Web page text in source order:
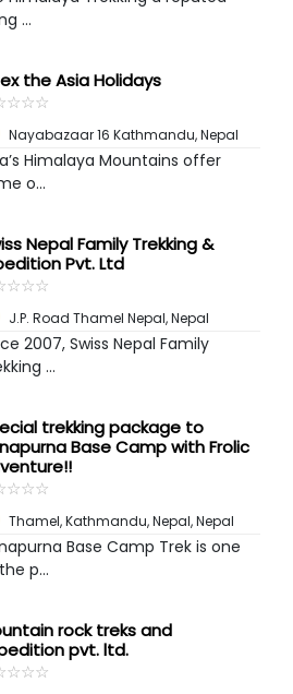
...
the Asia Holidays
☆☆☆
★★★
Nayabazaar 16 Kathmandu,Nepal
Himalaya Mountains offer
o...
Nepal Family Trekking &
Pvt. Ltd
☆☆☆
★★★
J.P. Road Thamel Nepal,Nepal
2007, Swiss Nepal Family
...
trekking package to
Base Camp with Frolic
☆☆☆
★★★
Thamel, Kathmandu, Nepal,Nepal
Base Camp Trek is one
p...
rock treks and
pvt. ltd.
☆☆☆
★★★